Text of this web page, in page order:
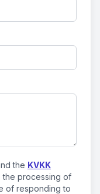
the KVKK
the processing of
of responding to